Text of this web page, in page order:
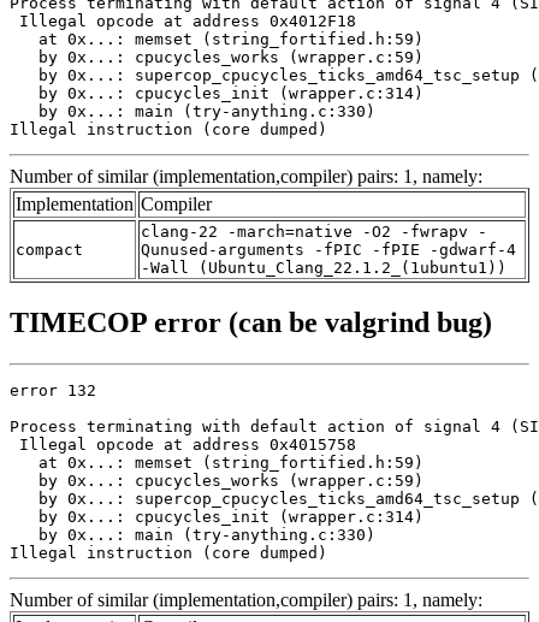
Illegal opcode at address 0x4012F18
   at 0x...: memset (string_fortified.h:59)
   by 0x...: cpucycles_works (wrapper.c:59)
by 0x...: supercop_cpucycles_ticks_amd64_tsc_setup
   by 0x...: cpucycles_init (wrapper.c:314)
   by 0x...: main (try-anything.c:330)
Illegal instruction (core dumped)
Number of similar (implementation,compiler) pairs: 1, namely:
Implementation Compiler
compact
clang-22 -march=native -O2 -fwrapv -
Qunused-arguments -fPIC -fPIE -gdwarf-4
-Wall (Ubuntu_Clang_22.1.2_(1ubuntu1))
TIMECOP error (can be valgrind bug)
error 132
Process terminating with default action of signal 4
Illegal opcode at address 0x4015758
   at 0x...: memset (string_fortified.h:59)
   by 0x...: cpucycles_works (wrapper.c:59)
by 0x...: supercop_cpucycles_ticks_amd64_tsc_setup
   by 0x...: cpucycles_init (wrapper.c:314)
   by 0x...: main (try-anything.c:330)
Illegal instruction (core dumped)
Number of similar (implementation,compiler) pairs: 1, namely: